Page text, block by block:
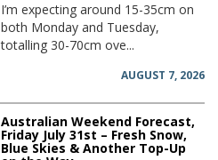
I’m expecting around 15-35cm on
both Monday and Tuesday,
totalling 30-70cm ove...
AUGUST 7, 2026
Australian Weekend Forecast,
Friday July 31st – Fresh Snow,
Blue Skies & Another Top-Up